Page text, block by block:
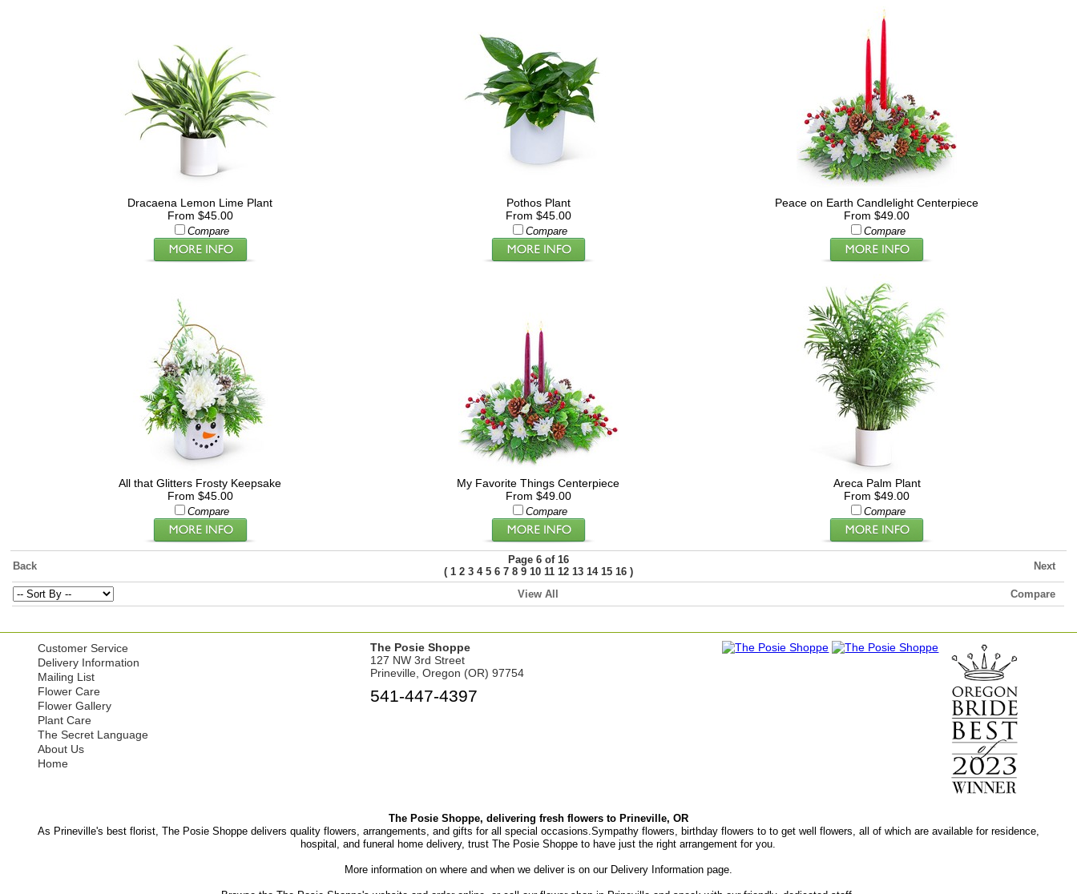
Dracaena Lemon Lime Plant
From $45.00
Compare
Pothos Plant
From $45.00
Compare
Peace on Earth Candlelight Centerpiece
From $49.00
Compare
All that Glitters Frosty Keepsake
From $45.00
Compare
My Favorite Things Centerpiece
From $49.00
Compare
Areca Palm Plant
From $49.00
Compare
Back
Page 6 of 16
(1 2 3 4 5 6 7 8 9 10 11 12 13 14 15 16 ) Next
View All Compare
Customer Service
Delivery Information
Mailing List
Flower Care
Flower Gallery
Plant Care
The Secret Language
About Us
Home
The Posie Shoppe
127 NW 3rd Street
Prineville, Oregon (OR) 97754
541-447-4397
The Posie Shoppe, delivering fresh flowers to Prineville, OR
As Prineville's best florist, The Posie Shoppe delivers quality flowers, arrangements, and gifts for all special occasions.Sympathy flowers, birthday flowers to to get well flowers, all of which are available for residence,
hospital, and funeral home delivery, trust The Posie Shoppe to have just the right arrangement for you.
More information on where and when we deliver is on our Delivery Information page.